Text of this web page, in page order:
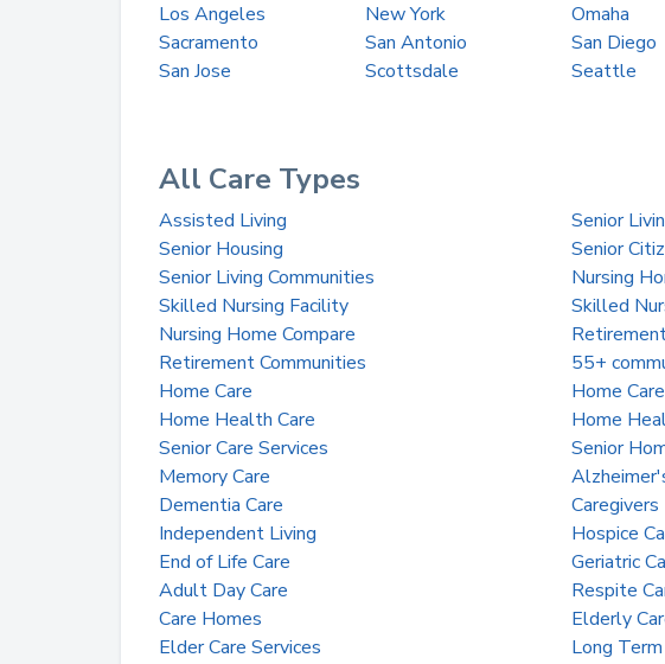
Los Angeles
New York Omaha
Sacramento
San Antonio San Diego
San Jose
Scottsdale Seattle
All Care Types
Assisted Living
Senior
Senior Housing
Senior
Senior Living Communities
Nursing
Skilled Nursing Facility
Skilled
Nursing Home Compare
Retirement Communities
55+
Home Care
Home
Home Health Care
Home
Senior Care Services
Senior
Memory Care
Dementia Care
Caregivers
Independent Living
Hospice
End of Life Care
Geriatric
Adult Day Care
Respite
Care Homes
Elderly
Elder Care Services
Long